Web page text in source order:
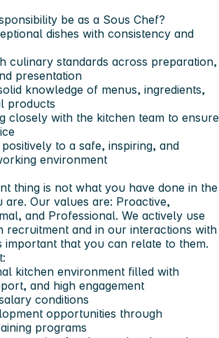
be as a Sous Chef?
dishes with consistency and
culinary standards across preparation,
presentation
knowledge of menus, ingredients,
products
closely with the kitchen team to ensure
to a safe, inspiring, and
environment
thing is not what you have done in the
are. Our values are: Proactive,
and Professional. We actively use
recruitment and in our interactions with
important that you can relate to them.
kitchen environment filled with
and high engagement
conditions
opportunities through
programs